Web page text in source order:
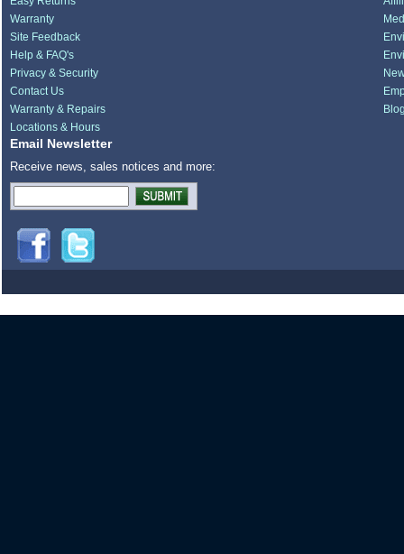
Warranty
Site Feedback
Help & FAQ's
Privacy & Security
Contact Us
Warranty & Repairs
Locations & Hours
Email Newsletter
Receive news, sales notices and more: